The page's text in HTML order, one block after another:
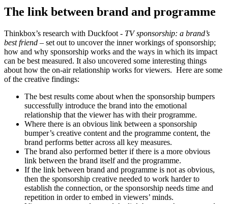
The link between brand and programme
Thinkbox’s research with Duckfoot - TV sponsorship: a brand’s
best friend – set out to uncover the inner workings of sponsorship;
how and why sponsorship works and the ways in which its impact
can be best measured. It also uncovered some interesting things
about how the on-air relationship works for viewers. Here are some
of the creative findings:
The best results come about when the sponsorship bumpers
successfully introduce the brand into the emotional
relationship that the viewer has with their programme.
Where there is an obvious link between a sponsorship
bumper’s creative content and the programme content, the
brand performs better across all key measures.
The brand also performed better if there is a more obvious
link between the brand itself and the programme.
If the link between brand and programme is not as obvious,
then the sponsorship creative needed to work harder to
establish the connection, or the sponsorship needs time and
repetition in order to embed in viewers’ minds.